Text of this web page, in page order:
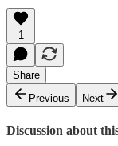
1
Share
Previous
Next
Discussion about